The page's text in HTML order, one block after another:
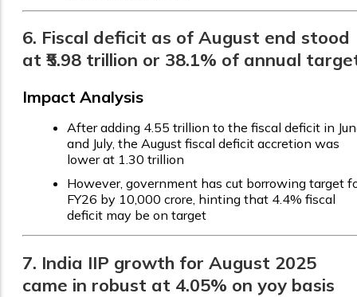
6. Fiscal deficit as of August end stood
at ₹5.98 trillion or 38.1% of annual
Impact Analysis
After adding ₹4.55 trillion to the fiscal deficit in
and July, the August fiscal deficit accretion was
lower at ₹1.30 trillion
However, government has cut borrowing target
FY26 by ₹10,000 crore, hinting that 4.4% fiscal
deficit may be on target
7. India IIP growth for August 2025
came in robust at 4.05% on yoy basis